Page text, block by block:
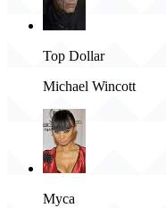
Top Dollar
Michael Wincott
Myca